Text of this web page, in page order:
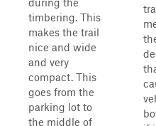
timbering. This
makes the trail
nice and wide
and very
compact. This
goes from the
parking lot to
the middle of